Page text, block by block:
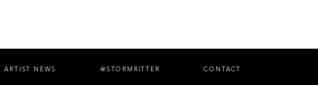
ARTIST NEWS @STORMRITTER CONTACT